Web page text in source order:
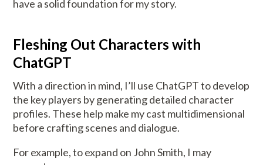
have a solid foundation for my story.
Fleshing Out Characters with
ChatGPT
With a direction in mind, I’ll use ChatGPT to develop
the key players by generating detailed character
profiles. These help make my cast multidimensional
before crafting scenes and dialogue.
For example, to expand on John Smith, I may